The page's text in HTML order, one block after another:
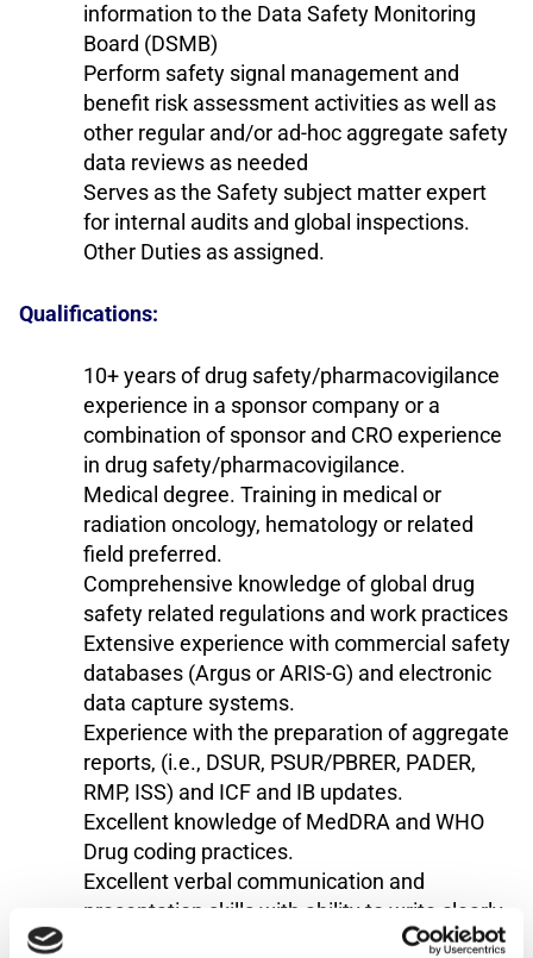
information to the Data Safety Monitoring
Board (DSMB)
Perform safety signal management and
benefit risk assessment activities as well as
other regular and/or ad-hoc aggregate safety
data reviews as needed
Serves as the Safety subject matter expert
for internal audits and global inspections.
Other Duties as assigned.
Qualifications:
10+ years of drug safety/pharmacovigilance
experience in a sponsor company or a
combination of sponsor and CRO experience
in drug safety/pharmacovigilance.
Medical degree. Training in medical or
radiation oncology, hematology or related
field preferred.
Comprehensive knowledge of global drug
safety related regulations and work practices
Extensive experience with commercial safety
databases (Argus or ARIS-G) and electronic
data capture systems.
Experience with the preparation of aggregate
reports, (i.e., DSUR, PSUR/PBRER, PADER,
RMP, ISS) and ICF and IB updates.
Excellent knowledge of MedDRA and WHO
Drug coding practices.
Excellent verbal communication and
presentation skills with ability to write clearly